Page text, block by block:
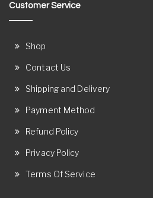
Customer Service
Shop
Contact Us
Shipping and Delivery
Payment Method
Refund Policy
Privacy Policy
Terms Of Service